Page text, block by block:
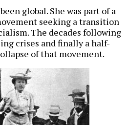
global. She was part of a
seeking a transition
The decades following
crises and finally a half-
of that movement.